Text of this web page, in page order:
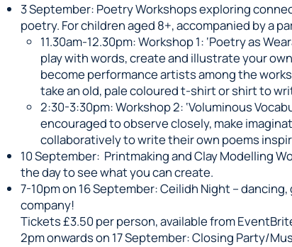
3 September: Poetry Workshops exploring
poetry. For children aged 8+, accompanied by a
11.30am-12.30pm: Workshop 1: ‘Poetry as
play with words, create and illustrate your
become performance artists among the
take an old, pale coloured t-shirt or shirt to
2:30-3:30pm: Workshop 2: ‘Voluminous
encouraged to observe closely, make
collaboratively to write their own poems
10 September: Printmaking and Clay Modelling
the day to see what you can create.
7-10pm on 16 September: Ceilidh Night –
company!
Tickets £3.50 per person, available from
2pm onwards on 17 September: Closing Party/